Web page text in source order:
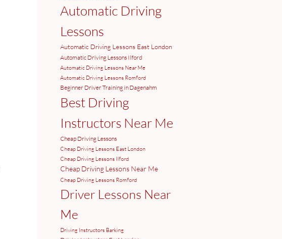
Automatic Driving
Lessons
Automatic Driving Lessons East London
Automatic Driving Lessons Ilford
Automatic Driving Lessons Near Me
Automatic Driving Lessons Romford
Beginner Driver Training in Dagenahm
Best Driving
Instructors Near Me
Cheap Driving Lessons
Cheap Driving Lessons East London
Cheap Driving Lessons Ilford
Cheap Driving Lessons Near Me
Cheap Driving Lessons Romford
Driver Lessons Near
Me
Driving Instructors Barking